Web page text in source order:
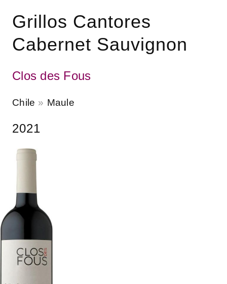
Grillos Cantores
Cabernet Sauvignon
Clos des Fous
Chile Maule
2021